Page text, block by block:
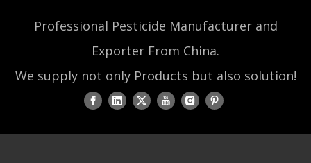
Professional Pesticide Manufacturer and
Exporter From China.
We supply not only Products but also solution!